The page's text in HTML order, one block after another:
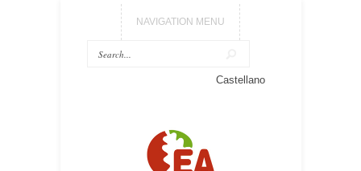
NAVIGATION MENU
Castellano